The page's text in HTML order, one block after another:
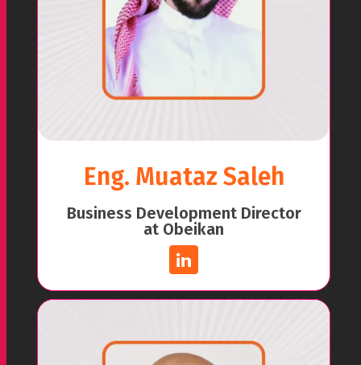
Eng. Muataz Saleh
Business Development Director
at Obeikan